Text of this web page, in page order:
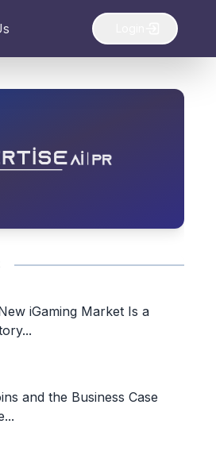
iGaming Market Is a
and the Business Case